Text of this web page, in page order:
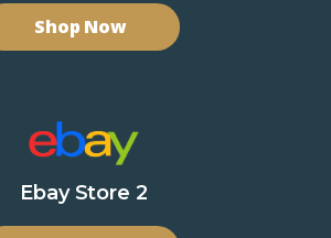
Shop Now
Ebay Store 2